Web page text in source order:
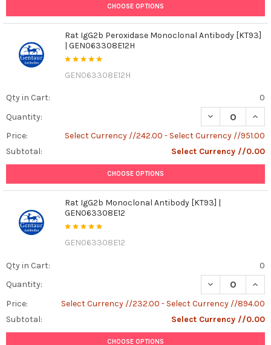
CHOOSE OPTIONS
Rat IgG2b Peroxidase Monoclonal Antibody [KT93]
| GEN063308E12H
GEN063308E12H
Qty in Cart:
0
Quantity:
DECREASE
Price:
Select Currency //242.00 - Select Currency //951.00
Subtotal:
Select Currency //0.00
CHOOSE OPTIONS
Rat IgG2b Monoclonal Antibody [KT93] |
GEN063308E12
GEN063308E12
Qty in Cart:
0
Quantity:
DECREASE
Price:
Select Currency //232.00 - Select Currency //894.00
Subtotal:
Select Currency //0.00
CHOOSE OPTIONS